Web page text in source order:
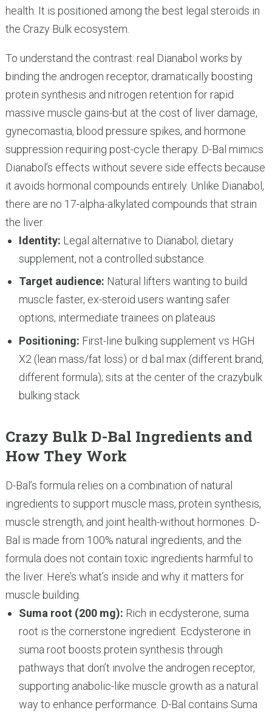
health. It is positioned among the best legal steroids in
the Crazy Bulk ecosystem.
To understand the contrast: real Dianabol works by
binding the androgen receptor, dramatically boosting
protein synthesis and nitrogen retention for rapid
massive muscle gains-but at the cost of liver damage,
gynecomastia, blood pressure spikes, and hormone
suppression requiring post-cycle therapy. D-Bal mimics
Dianabol’s effects without severe side effects because
it avoids hormonal compounds entirely. Unlike Dianabol,
there are no 17-alpha-alkylated compounds that strain
the liver.
Identity: Legal alternative to Dianabol; dietary
supplement, not a controlled substance
Target audience: Natural lifters wanting to build
muscle faster, ex-steroid users wanting safer
options, intermediate trainees on plateaus
Positioning: First-line bulking supplement vs HGH
X2 (lean mass/fat loss) or d bal max (different brand,
different formula); sits at the center of the crazybulk
bulking stack
Crazy Bulk D-Bal Ingredients and
How They Work
D-Bal’s formula relies on a combination of natural
ingredients to support muscle mass, protein synthesis,
muscle strength, and joint health-without hormones. D-
Bal is made from 100% natural ingredients, and the
formula does not contain toxic ingredients harmful to
the liver. Here’s what’s inside and why it matters for
muscle building.
Suma root (200 mg): Rich in ecdysterone, suma
root is the cornerstone ingredient. Ecdysterone in
suma root boosts protein synthesis through
pathways that don’t involve the androgen receptor,
supporting anabolic-like muscle growth as a natural
way to enhance performance. D-Bal contains Suma